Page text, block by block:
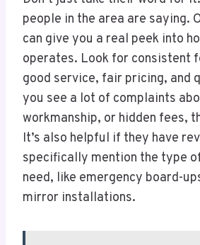
people in the area are saying.
can give you a real peek into
operates. Look for consistent
good service, fair pricing, and
you see a lot of complaints
workmanship, or hidden fees,
It’s also helpful if they have
specifically mention the type
need, like emergency board-
mirror installations.